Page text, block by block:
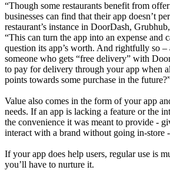
“Though some restaurants benefit from
businesses can find that their app doesn’t
restaurant’s instance in DoorDash,
“This can turn the app into an expense and
question its app’s worth. And rightfully so
someone who gets “free delivery” with
to pay for delivery through your app when
points towards some purchase in the
Value also comes in the form of your app
needs. If an app is lacking a feature or the
the convenience it was meant to provide -
interact with a brand without going in-store
If your app does help users, regular use is
you’ll have to nurture it.